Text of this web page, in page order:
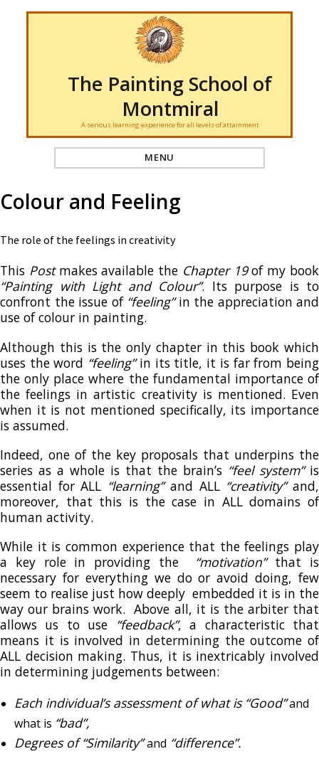
The Painting School of
Montmiral
A serious learning experience for all levels of attainment
MENU
Colour and Feeling
The role of the feelings in creativity
This Postmakes available the Chapter 19of my book
“Painting with Light and Colour”. Its purpose is to
confront the issue of “feeling”in the appreciation and
use of colour in painting.
Although this is the only chapter in this book which
uses the word “feeling”in its title, it is far from being
the only place where the fundamental importance of
the feelings in artistic creativity is mentioned. Even
when it is not mentioned specifically, its importance
is assumed.
Indeed, one of the key proposals that underpins the
series as a whole is that the brain’s “feel system”is
essential for ALL “learning”and ALL “creativity”and,
moreover, that this is the case in ALL domains of
human activity.
While it is common experience that the feelings play
a key role in providing the “motivation”that is
necessary for everything we do or avoid doing, few
seem to realise just how deeply embedded it is in the
way our brains work. Above all, it is the arbiter that
allows us to use “feedback”, a characteristic that
means it is involved in determining the outcome of
ALL decision making. Thus, it is inextricably involved
in determining judgements between:
Each individual’s assessment of what is “Good”and
what is “bad”,
Degrees of “Similarity”and “difference”.